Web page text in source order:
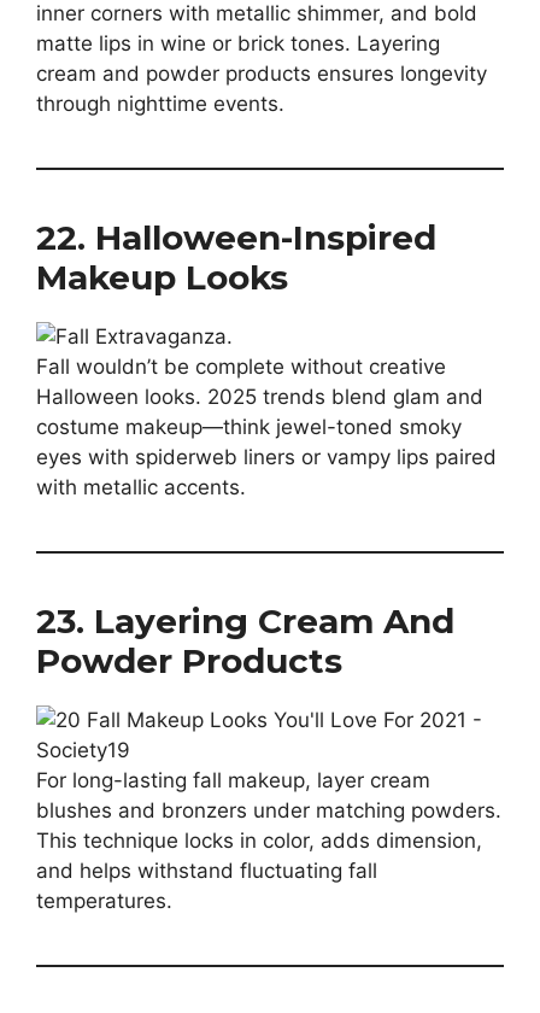
inner corners with metallic shimmer, and bold
matte lips in wine or brick tones. Layering
cream and powder products ensures longevity
through nighttime events.
22. Halloween-Inspired
Makeup Looks
Fall wouldn’t be complete without creative
Halloween looks. 2025 trends blend glam and
costume makeup—think jewel-toned smoky
eyes with spiderweb liners or vampy lips paired
with metallic accents.
23. Layering Cream And
Powder Products
For long-lasting fall makeup, layer cream
blushes and bronzers under matching powders.
This technique locks in color, adds dimension,
and helps withstand fluctuating fall
temperatures.